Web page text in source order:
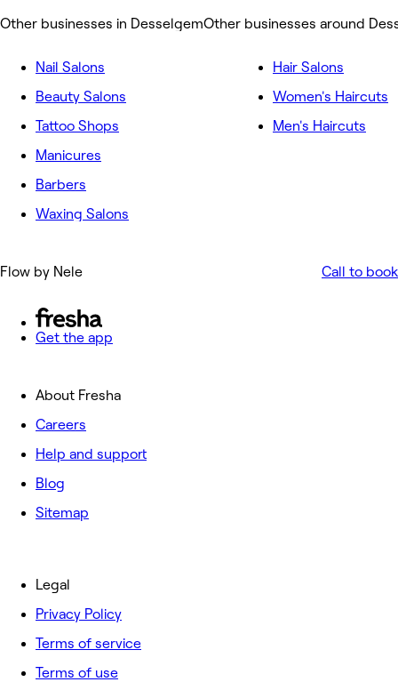
Other businesses in DesselgemOther businesses around
Nail Salons
Beauty Salons
Tattoo Shops
Manicures
Barbers
Waxing Salons
Hair Salons
Women's Haircuts
Men's Haircuts
Flow by Nele Call to book
Get the app
About Fresha
Careers
Help and support
Blog
Sitemap
Legal
Privacy Policy
Terms of service
Terms of use